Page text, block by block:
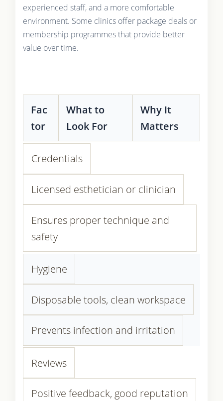
experienced staff, and a more comfortable
environment. Some clinics offer package deals or
membership programmes that provide better
value over time.
Fac
tor
What to
Look For
Why It
Matters
Credentials
Licensed esthetician or clinician
Ensures proper technique and
safety
Hygiene
Disposable tools, clean workspace
Prevents infection and irritation
Reviews
Positive feedback, good reputation